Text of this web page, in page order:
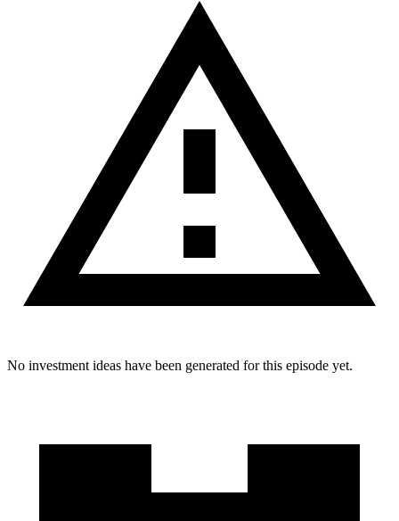
No investment ideas have been generated for this episode yet.